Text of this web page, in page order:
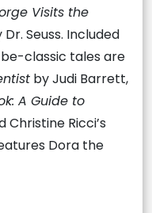
Visits the
Dr. Seuss. Included
classic tales are
by Judi Barrett,
A Guide to
Christine Ricci’s
Dora the